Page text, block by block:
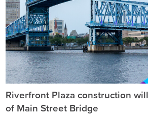
Riverfront Plaza construction
of Main Street Bridge